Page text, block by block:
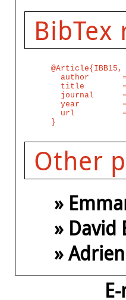
BibTex
@Article{IBB15,
author
title
journal
year
url
Other
»
» David
»